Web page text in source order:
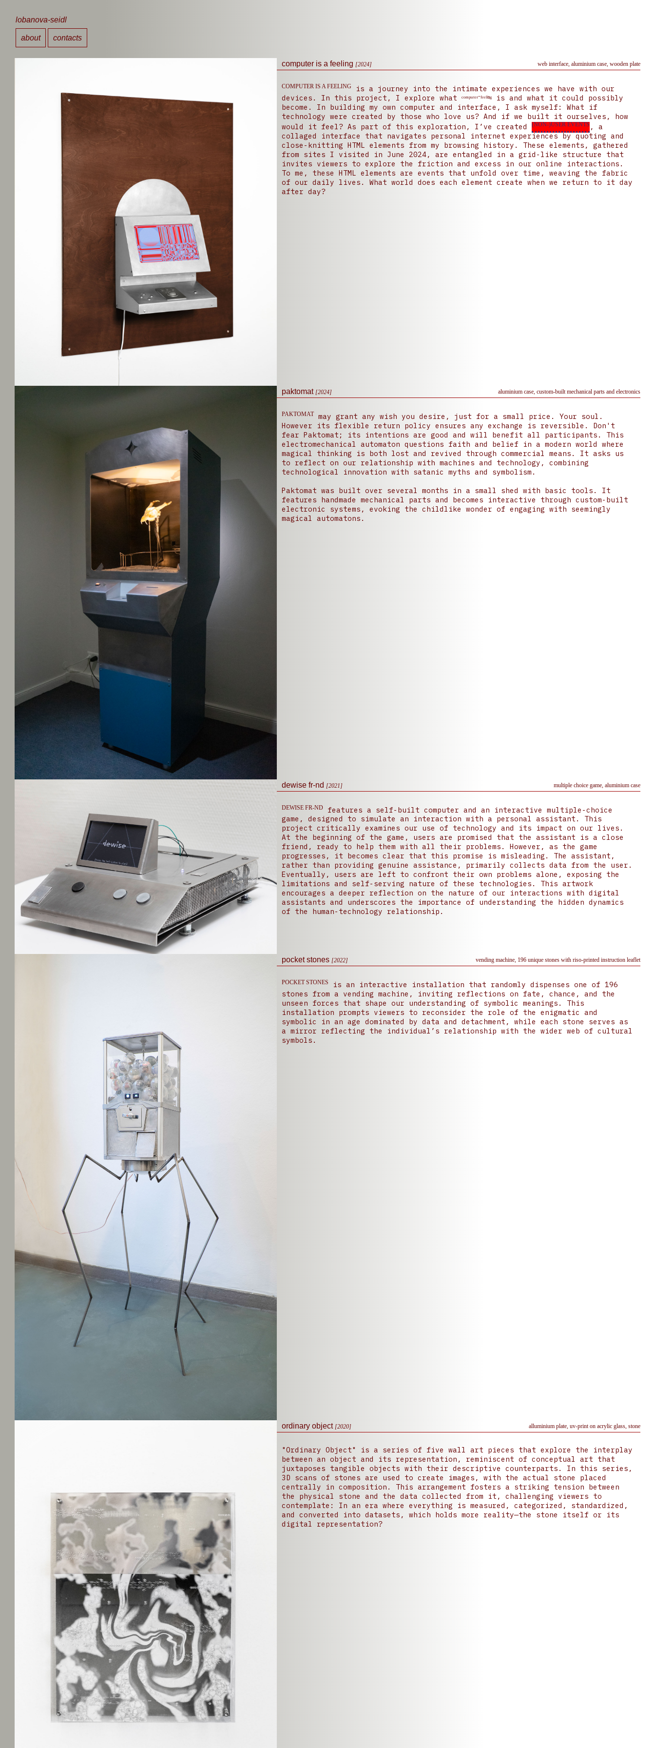
lobanova-seidl
about contacts
computer is a feeling [2024] web interface, aluminium case, wooden plate
COMPUTER IS A FEELINGis a journey into the intimate experiences we have with our
devices. In this project, I explore what ᶜᵒᵐᵖᵘᵗᵉʳ⁻ᶠᵉᵉˡⁱⁿᵍ is and what it could possibly
become. In building my own computer and interface, I ask myself: What if
technology were created by those who love us? And if we built it ourselves, how
would it feel? As part of this exploration, I’ve created
(NON-)USER EVENTS , a
collaged interface that navigates personal internet experiences by quoting and
close-knitting HTML elements from my browsing history. These elements, gathered
from sites I visited in June 2024, are entangled in a grid-like structure that
invites viewers to explore the friction and excess in our online interactions.
To me, these HTML elements are events that unfold over time, weaving the fabric
of our daily lives. What world does each element create when we return to it day
after day?
paktomat [2024] aluminium case, custom-built mechanical parts and electronics
PAKTOMAT
may grant any wish you desire, just for a small price. Your soul.
However its flexible return policy ensures any exchange is reversible. Don't
fear Paktomat; its intentions are good and will benefit all participants. This
electromechanical automaton questions faith and belief in a modern world where
magical thinking is both lost and revived through commercial means. It asks us
to reflect on our relationship with machines and technology, combining
technological innovation with satanic myths and symbolism.
Paktomat was built over several months in a small shed with basic tools. It
features handmade mechanical parts and becomes interactive through custom-built
electronic systems, evoking the childlike wonder of engaging with seemingly
magical automatons.
dewise fr-nd [2021] multiple choice game, aluminium case
DEWISE FR-NDfeatures a self-built computer and an interactive multiple-choice
game, designed to simulate an interaction with a personal assistant. This
project critically examines our use of technology and its impact on our lives.
At the beginning of the game, users are promised that the assistant is a close
friend, ready to help them with all their problems. However, as the game
progresses, it becomes clear that this promise is misleading. The assistant,
rather than providing genuine assistance, primarily collects data from the user.
Eventually, users are left to confront their own problems alone, exposing the
limitations and self-serving nature of these technologies. This artwork
encourages a deeper reflection on the nature of our interactions with digital
assistants and underscores the importance of understanding the hidden dynamics
of the human-technology relationship.
pocket stones [2022] vending machine, 196 unique stones with riso-printed instruction leaflet
POCKET STONES
is an interactive installation that randomly dispenses one of 196
stones from a vending machine, inviting reflections on fate, chance, and the
unseen forces that shape our understanding of symbolic meanings. This
installation prompts viewers to reconsider the role of the enigmatic and
symbolic in an age dominated by data and detachment, while each stone serves as
a mirror reflecting the individual’s relationship with the wider web of cultural
symbols.
ordinary object [2020] alluminium plate, uv-print on acrylic glass, stone
"Ordinary Object" is a series of five wall art pieces that explore the interplay
between an object and its representation, reminiscent of conceptual art that
juxtaposes tangible objects with their descriptive counterparts. In this series,
3D scans of stones are used to create images, with the actual stone placed
centrally in composition. This arrangement fosters a striking tension between
the physical stone and the data collected from it, challenging viewers to
contemplate: In an era where everything is measured, categorized, standardized,
and converted into datasets, which holds more reality—the stone itself or its
digital representation?